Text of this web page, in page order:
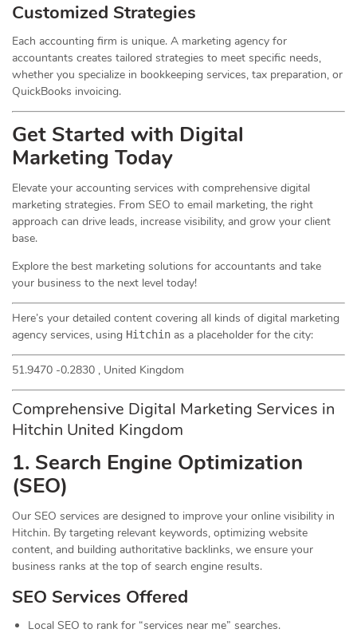
Customized Strategies
Each accounting firm is unique. A marketing agency for
accountants creates tailored strategies to meet specific needs,
whether you specialize in bookkeeping services, tax preparation, or
QuickBooks invoicing.
Get Started with Digital
Marketing Today
Elevate your accounting services with comprehensive digital
marketing strategies. From SEO to email marketing, the right
approach can drive leads, increase visibility, and grow your client
base.
Explore the best marketing solutions for accountants and take
your business to the next level today!
Here’s your detailed content covering all kinds of digital marketing
agency services, using Hitchin as a placeholder for the city:
51.9470 -0.2830 , United Kingdom
Comprehensive Digital Marketing Services in
Hitchin United Kingdom
1. Search Engine Optimization
(SEO)
Our SEO services are designed to improve your online visibility in
Hitchin. By targeting relevant keywords, optimizing website
content, and building authoritative backlinks, we ensure your
business ranks at the top of search engine results.
SEO Services Offered
Local SEO to rank for “services near me” searches.